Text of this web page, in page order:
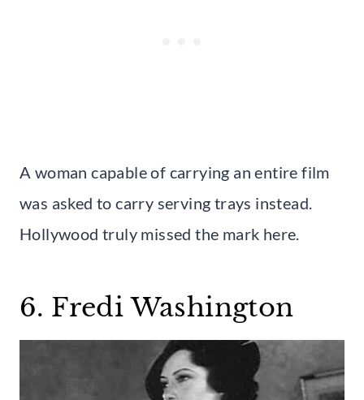
A woman capable of carrying an entire film
was asked to carry serving trays instead.
Hollywood truly missed the mark here.
6. Fredi Washington